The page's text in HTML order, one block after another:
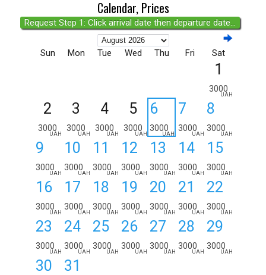
Calendar, Prices
Request Step 1: Click arrival date then departure date...
Sun Mon Tue Wed Thu Fri Sat
1
3000
UAH
2
3000
UAH
3
3000
UAH
4
3000
UAH
5
3000
UAH
6
3000
UAH
7
3000
UAH
8
3000
UAH
9
3000
UAH
10
3000
UAH
11
3000
UAH
12
3000
UAH
13
3000
UAH
14
3000
UAH
15
3000
UAH
16
3000
UAH
17
3000
UAH
18
3000
UAH
19
3000
UAH
20
3000
UAH
21
3000
UAH
22
3000
UAH
23
3000
UAH
24
3000
UAH
25
3000
UAH
26
3000
UAH
27
3000
UAH
28
3000
UAH
29
3000
UAH
30 31